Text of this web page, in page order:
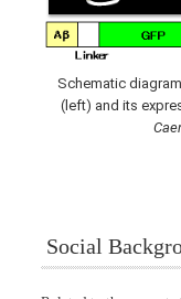
Schematic
(left) and its
Social